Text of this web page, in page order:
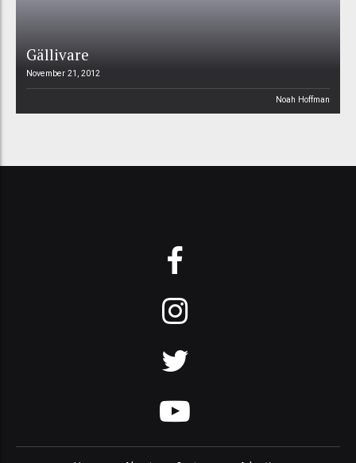
Gällivare
November 21, 2012
Noah Hoffman